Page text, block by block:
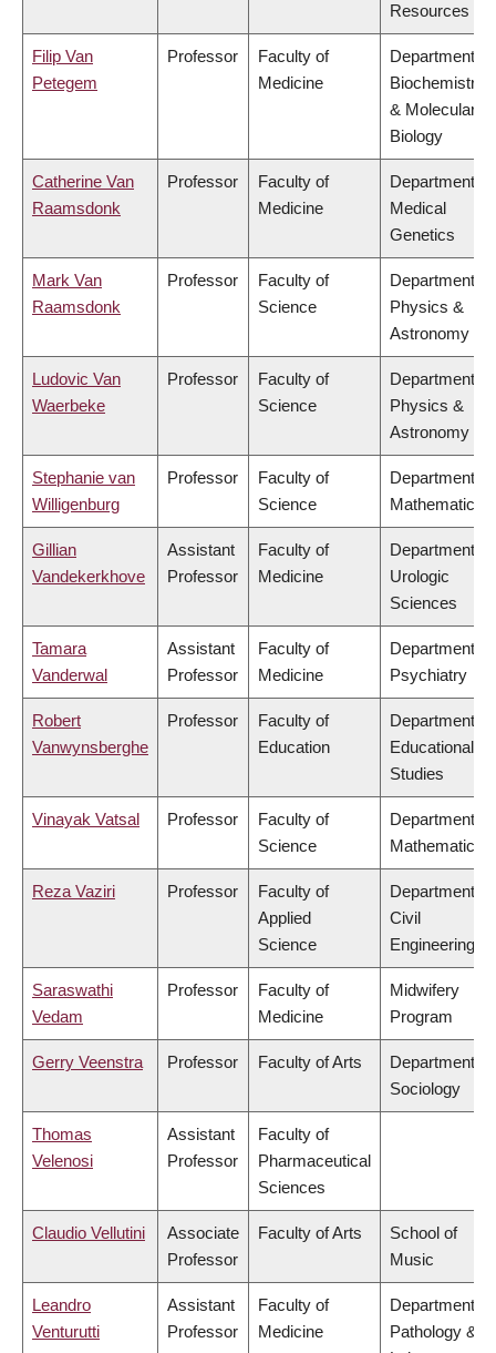
Resources
Filip Van
Petegem
Professor
Faculty of
Medicine
Department of
Biochemistry
& Molecular
Biology
Catherine Van
Raamsdonk
Professor
Faculty of
Medicine
Department of
Medical
Genetics
Mark Van
Raamsdonk
Professor
Faculty of
Science
Department of
Physics &
Astronomy
Ludovic Van
Waerbeke
Professor
Faculty of
Science
Department of
Physics &
Astronomy
Stephanie van
Willigenburg
Professor
Faculty of
Science
Department of
Mathematics
Gillian
Vandekerkhove
Assistant
Professor
Faculty of
Medicine
Department of
Urologic
Sciences
Tamara
Vanderwal
Assistant
Professor
Faculty of
Medicine
Department of
Psychiatry
Robert
Vanwynsberghe
Professor
Faculty of
Education
Department of
Educational
Studies
Vinayak Vatsal Professor
Faculty of
Science
Department of
Mathematics
Reza Vaziri Professor
Faculty of
Applied
Science
Department of
Civil
Engineering
Saraswathi
Vedam
Professor
Faculty of
Medicine
Midwifery
Program
Gerry Veenstra Professor Faculty of Arts
Department of
Sociology
Thomas
Velenosi
Assistant
Professor
Faculty of
Pharmaceutical
Sciences
Claudio Vellutini
Associate
Professor
Faculty of Arts
School of
Music
Leandro
Venturutti
Assistant
Professor
Faculty of
Medicine
Department of
Pathology &